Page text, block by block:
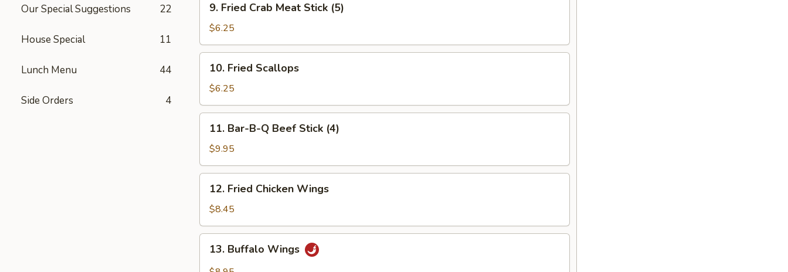
Our Special Suggestions 22
House Special 11
Lunch Menu 44
Side Orders 4
Fried
Crab
Meat
Stick
(5)
9. Fried Crab Meat Stick (5)
$6.25
Fried
Scallops
10. Fried Scallops
$6.25
Bar-
B-
Q
Beef
Stick
(4)
11. Bar-B-Q Beef Stick (4)
$9.95
Fried
Chicken
Wings
12. Fried Chicken Wings
$8.45
Buffalo
Wings
13. Buffalo Wings